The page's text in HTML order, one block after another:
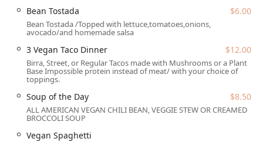
demonstrating a commitment to catering to varied tastes
while showcasing the power of plant-based cuisine.
D'$kitchen Vegan Soulfood & Moor is strategically located
in Tempe, Arizona, an area known for its dynamic
community and easy access to major thoroughfares
serving the wider Phoenix metropolitan area. Specifically,
the restaurant is situated at 2700 W Baseline Rd, Tempe,
AZ 85283, USA. This prominent location is easy to find and
convenient for commuters and local residents.
Bean Tostada $6.00
Bean Tostada /Topped with lettuce,tomatoes,onions,
avocado/and homemade salsa
3 Vegan Taco Dinner $12.00
Birra, Street, or Regular Tacos made with Mushrooms or a Plant
Base Impossible protein instead of meat/ with your choice of
toppings.
Soup of the Day $8.50
ALL AMERICAN VEGAN CHILI BEAN, VEGGIE STEW OR CREAMED
BROCCOLI SOUP
Vegan Spaghetti